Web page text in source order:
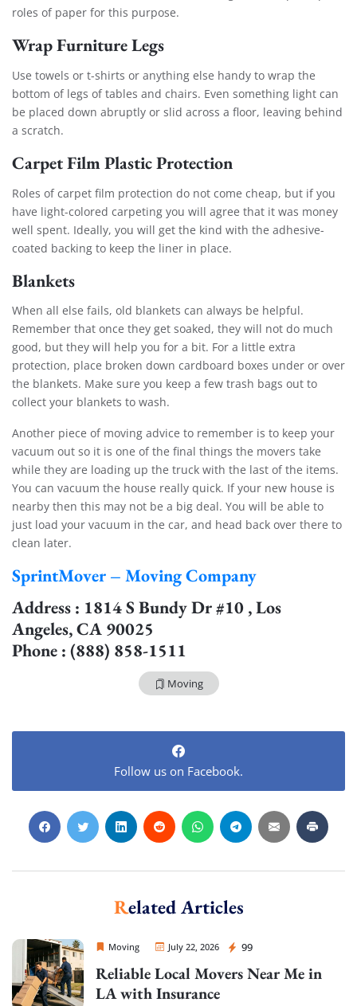
roles of paper for this purpose.
Wrap Furniture Legs
Use towels or t-shirts or anything else handy to wrap the
bottom of legs of tables and chairs. Even something light can
be placed down abruptly or slid across a floor, leaving behind
a scratch.
Carpet Film Plastic Protection
Roles of carpet film protection do not come cheap, but if you
have light-colored carpeting you will agree that it was money
well spent. Ideally, you will get the kind with the adhesive-
coated backing to keep the liner in place.
Blankets
When all else fails, old blankets can always be helpful.
Remember that once they get soaked, they will not do much
good, but they will help you for a bit. For a little extra
protection, place broken down cardboard boxes under or over
the blankets. Make sure you keep a few trash bags out to
collect your blankets to wash.
Another piece of moving advice to remember is to keep your
vacuum out so it is one of the final things the movers take
while they are loading up the truck with the last of the items.
You can vacuum the house really quick. If your new house is
nearby then this may not be a big deal. You will be able to
just load your vacuum in the car, and head back over there to
clean later.
SprintMover – Moving Company
Address : 1814 S Bundy Dr #10 , Los
Angeles, CA 90025
Phone : (888) 858-1511
Moving
Follow us on Facebook.
Related Articles
Moving July 22, 2026 99
Sprint Mover
Reliable Local Movers Near Me in
LA with Insurance